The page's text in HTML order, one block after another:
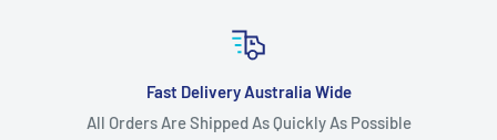
Fast Delivery Australia Wide
All Orders Are Shipped As Quickly As Possible